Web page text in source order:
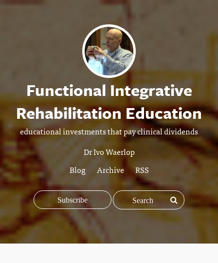
Functional Integrative
Rehabilitation Education
educational investments that pay clinical dividends
Dr Ivo Waerlop
Blog
Archive RSS
Subscribe